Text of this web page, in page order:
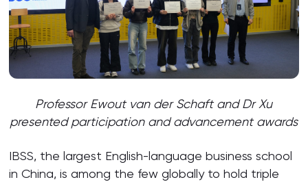
Professor Ewout van der Schaft and Dr Xu
presented participation and advancement awards
IBSS, the largest English-language business school
in China, is among the few globally to hold triple